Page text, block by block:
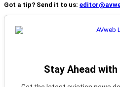
Got a tip? Send it to us:
Stay Ahead with